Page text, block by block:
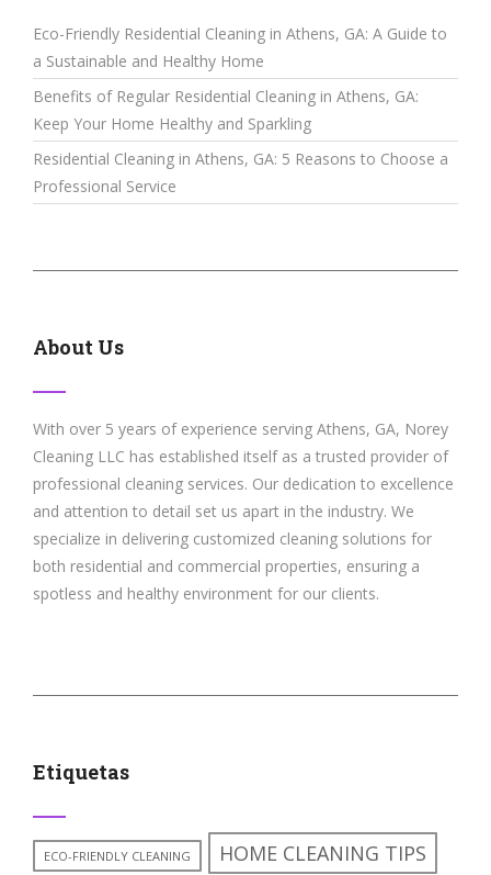
Eco-Friendly Residential Cleaning in Athens, GA: A Guide to
a Sustainable and Healthy Home
Benefits of Regular Residential Cleaning in Athens, GA:
Keep Your Home Healthy and Sparkling
Residential Cleaning in Athens, GA: 5 Reasons to Choose a
Professional Service
About Us
With over 5 years of experience serving Athens, GA, Norey
Cleaning LLC has established itself as a trusted provider of
professional cleaning services. Our dedication to excellence
and attention to detail set us apart in the industry. We
specialize in delivering customized cleaning solutions for
both residential and commercial properties, ensuring a
spotless and healthy environment for our clients.
Etiquetas
ECO-FRIENDLY CLEANING HOME CLEANING TIPS